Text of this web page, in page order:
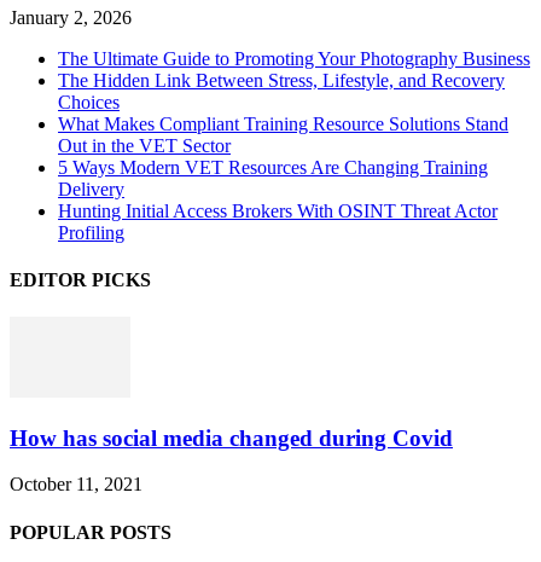
January 2, 2026
The Ultimate Guide to Promoting Your Photography Business
The Hidden Link Between Stress, Lifestyle, and Recovery
Choices
What Makes Compliant Training Resource Solutions Stand
Out in the VET Sector
5 Ways Modern VET Resources Are Changing Training
Delivery
Hunting Initial Access Brokers With OSINT Threat Actor
Profiling
EDITOR PICKS
How has social media changed during Covid
October 11, 2021
POPULAR POSTS